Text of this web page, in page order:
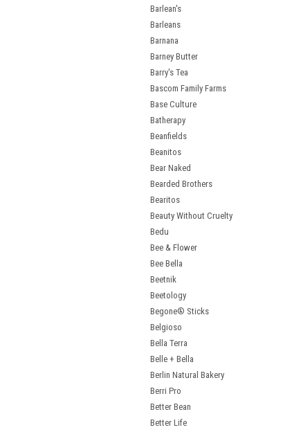
Barlean's
Barleans
Barnana
Barney Butter
Barry's Tea
Bascom Family Farms
Base Culture
Batherapy
Beanfields
Beanitos
Bear Naked
Bearded Brothers
Bearitos
Beauty Without Cruelty
Bedu
Bee & Flower
Bee Bella
Beetnik
Beetology
Begone® Sticks
Belgioso
Bella Terra
Belle + Bella
Berlin Natural Bakery
Berri Pro
Better Bean
Better Life